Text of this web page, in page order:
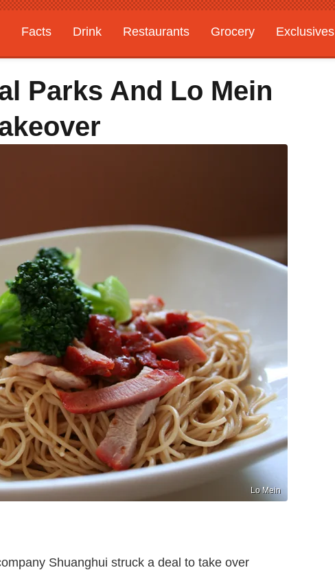
Facts Drink Restaurants Grocery
Exclusives
Parks And Lo Mein
Lo Mein
Shuanghui struck a deal to take over